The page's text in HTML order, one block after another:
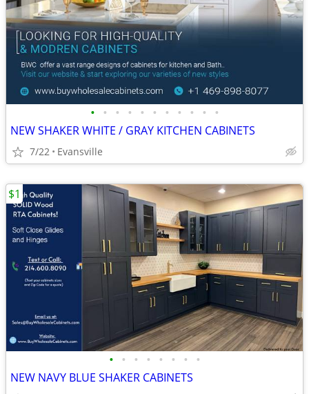
• • • • • • • • • • •
NEW SHAKER WHITE / GRAY KITCHEN CABINETS
7/22 Evansville
• • • • • • • •
NEW NAVY BLUE SHAKER CABINETS
$1